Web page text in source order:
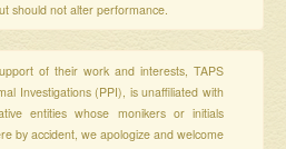
should not alter performance.
of their work and interests, TAPS
Investigations (PPI), is unaffiliated with
entities whose monikers or initials
by accident, we apologize and welcome